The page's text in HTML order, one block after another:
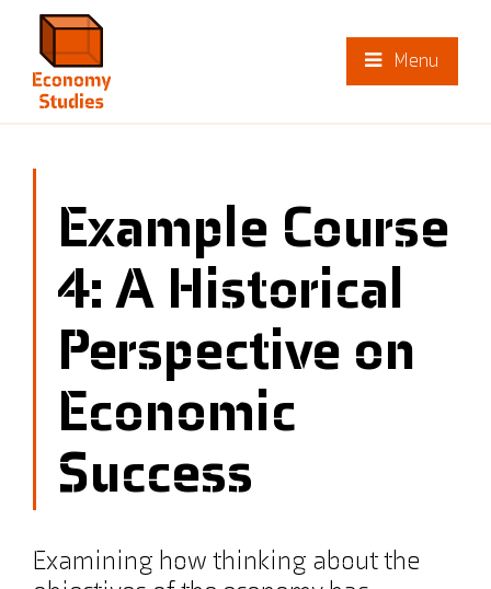
Menu
Example Course
4: A Historical
Perspective on
Economic
Success
Examining how thinking about the